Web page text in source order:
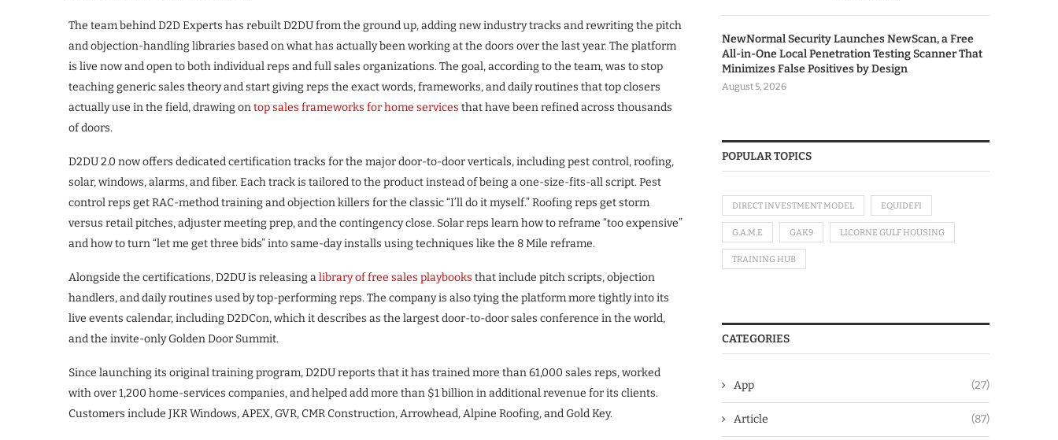
The team behind D2D Experts has rebuilt D2DU from the ground up, adding new industry tracks and rewriting the pitch
and objection-handling libraries based on what has actually been working at the doors over the last year. The platform
is live now and open to both individual reps and full sales organizations. The goal, according to the team, was to stop
teaching generic sales theory and start giving reps the exact words, frameworks, and daily routines that top closers
actually use in the field, drawing ontop sales frameworks for home services that have been refined across thousands
of doors.
D2DU 2.0 now offers dedicated certification tracks for the major door-to-door verticals, including pest control, roofing,
solar, windows, alarms, and fiber. Each track is tailored to the product instead of being a one-size-fits-all script. Pest
control reps get RAC-method training and objection killers for the classic “I’ll do it myself.” Roofing reps get storm
versus retail pitches, adjuster meeting prep, and the contingency close. Solar reps learn how to reframe “too expensive”
and how to turn “let me get three bids” into same-day installs using techniques like the 8 Mile reframe.
Alongside the certifications, D2DU is releasing alibrary of free sales playbooks that include pitch scripts, objection
handlers, and daily routines used by top-performing reps. The company is also tying the platform more tightly into its
live events calendar, including D2DCon, which it describes as the largest door-to-door sales conference in the world,
and the invite-only Golden Door Summit.
Since launching its original training program, D2DU reports that it has trained more than 61,000 sales reps, worked
with over 1,200 home-services companies, and helped add more than $1 billion in additional revenue for its clients.
Customers include JKR Windows, APEX, GVR, CMR Construction, Arrowhead, Alpine Roofing, and Gold Key.
NewNormal Security Launches NewScan, a Free
All-in-One Local Penetration Testing Scanner That
Minimizes False Positives by Design
August 5, 2026
POPULAR TOPICS
DIRECT INVESTMENT MODEL EQUIDEFI
G.A.M.E GAK9 LICORNE GULF HOUSING
TRAINING HUB
CATEGORIES
App (27)
Article (87)